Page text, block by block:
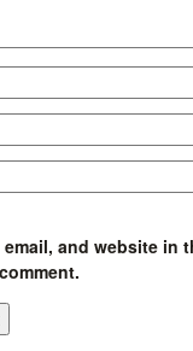
email, and website in